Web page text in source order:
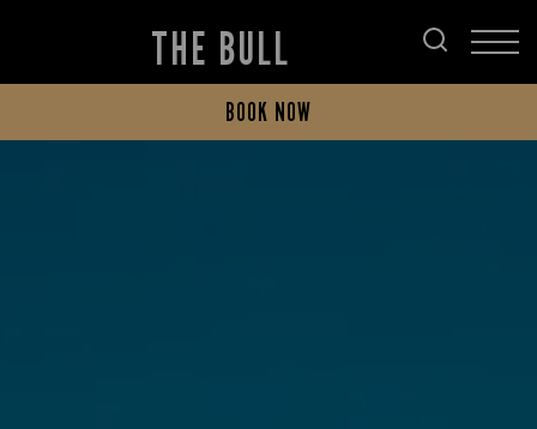
THE BULL
BOOK NOW